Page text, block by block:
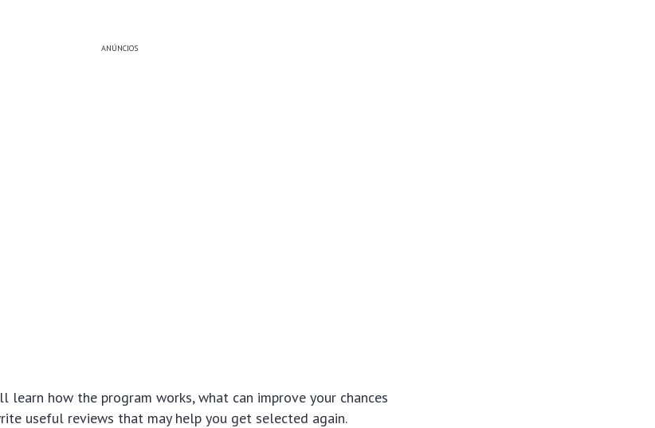
ANÚNCIOS
learn how the program works, what can improve your chances
useful reviews that may help you get selected again.